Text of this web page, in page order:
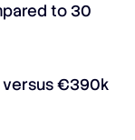
to 30
versus €390k